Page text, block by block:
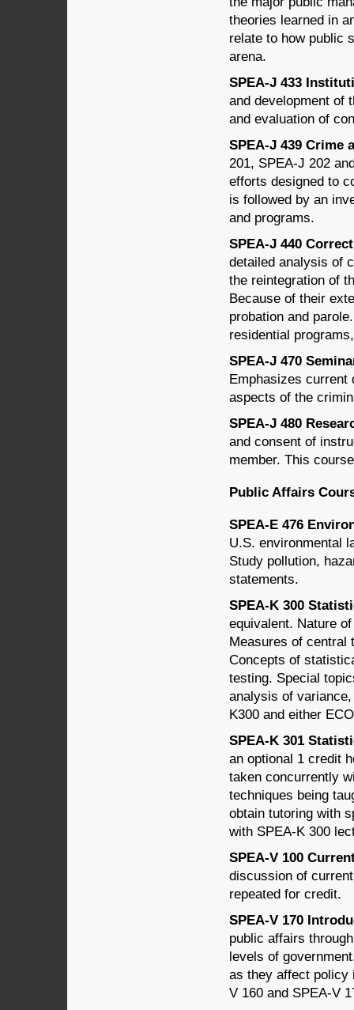
theories learned in
relate to how public
arena.
SPEA-J 433
and development of
and evaluation of
SPEA-J 439 Crime
201, SPEA-J 202
efforts designed to
is followed by an
and programs.
SPEA-J 440
detailed analysis of
the reintegration of
Because of their
probation and
residential
SPEA-J 470
Emphasizes current
aspects of the
SPEA-J 480
and consent of
member. This
Public Affairs
SPEA-E 476
U.S. environmental
Study pollution,
statements.
SPEA-K 300
equivalent. Nature
Measures of central
Concepts of
testing. Special
analysis of
K300 and either
SPEA-K 301
an optional 1 credit
taken concurrently
techniques being
obtain tutoring with
with SPEA-K 300
SPEA-V 100
discussion of
repeated for credit.
SPEA-V 170
public affairs
levels of
as they affect policy
V 160 and SPEA-V